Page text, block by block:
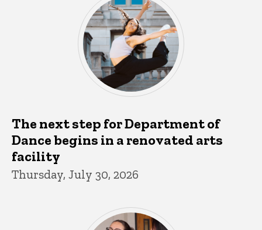
The next step for Department of
Dance begins in a renovated arts
facility
Thursday, July 30, 2026